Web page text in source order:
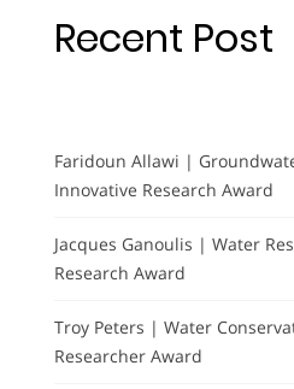
Recent Post
Faridoun Allawi |
Innovative Research Award
Jacques Ganoulis | Water
Research Award
Troy Peters | Water
Researcher Award